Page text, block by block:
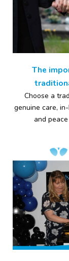
The
Choose a
genuine care,
and